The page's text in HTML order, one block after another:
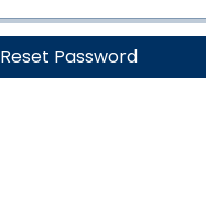
Reset Password